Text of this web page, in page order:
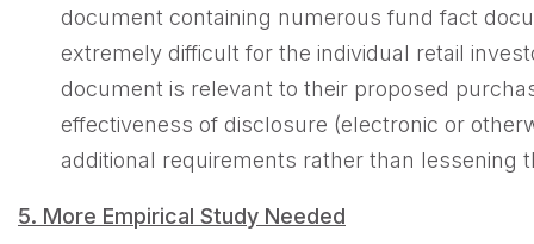
document containing numerous fund fact
extremely difficult for the individual retail
document is relevant to their proposed
effectiveness of disclosure (electronic or
additional requirements rather than lessening
5. More Empirical Study Needed